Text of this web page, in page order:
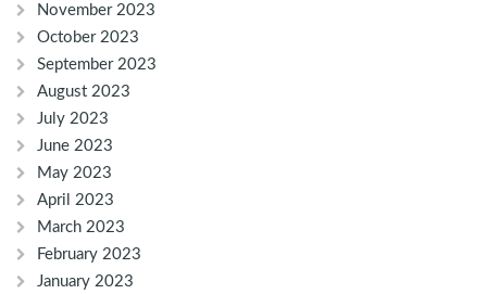
November 2023
October 2023
September 2023
August 2023
July 2023
June 2023
May 2023
April 2023
March 2023
February 2023
January 2023